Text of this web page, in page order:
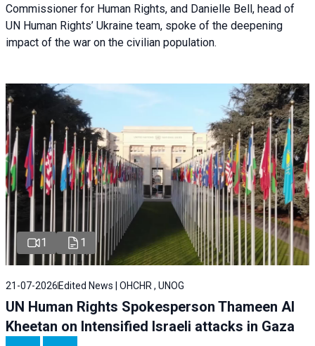
Commissioner for Human Rights, and Danielle Bell, head of
UN Human Rights’ Ukraine team, spoke of the deepening
impact of the war on the civilian population.
1 1
21-07-2026 Edited News | OHCHR , UNOG
UN Human Rights Spokesperson Thameen Al
Kheetan on Intensified Israeli attacks in Gaza